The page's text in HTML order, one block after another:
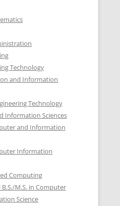
Technology
and Information
Technology
Information Sciences
and Information
Information
Computing
M.S. in Computer
Science